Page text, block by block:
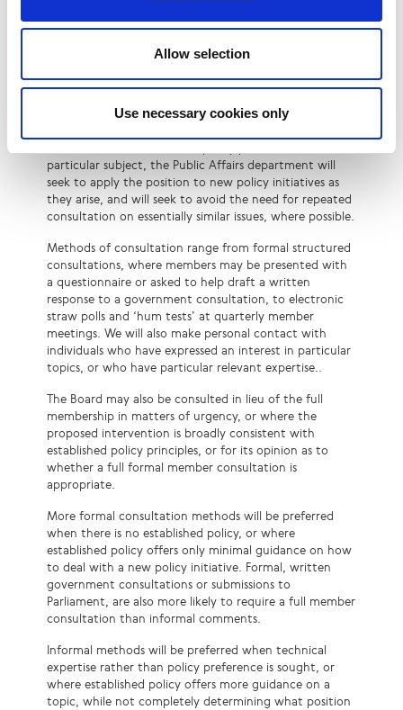
Allow selection
Use necessary cookies only
policy topics in cases where we do not already have an
established position endorsed by the membership. We
government consultations where this is thought to be
the membership is sought.
particular subject, the Public Affairs department will
seek to apply the position to new policy initiatives as
they arise, and will seek to avoid the need for repeated
consultation on essentially similar issues, where possible.
Methods of consultation range from formal structured
consultations, where members may be presented with
a questionnaire or asked to help draft a written
response to a government consultation, to electronic
straw polls and ‘hum tests’ at quarterly member
meetings. We will also make personal contact with
individuals who have expressed an interest in particular
topics, or who have particular relevant expertise..
The Board may also be consulted in lieu of the full
membership in matters of urgency, or where the
proposed intervention is broadly consistent with
established policy principles, or for its opinion as to
whether a full formal member consultation is
appropriate.
More formal consultation methods will be preferred
when there is no established policy, or where
established policy offers only minimal guidance on how
to deal with a new policy initiative. Formal, written
government consultations or submissions to
Parliament, are also more likely to require a full member
consultation than informal comments.
Informal methods will be preferred when technical
expertise rather than policy preference is sought, or
where established policy offers more guidance on a
topic, while not completely determining what position